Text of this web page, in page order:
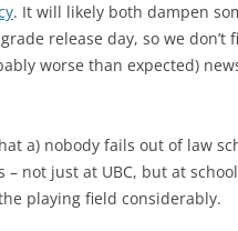
. It will likely both dampen
release day, so we don’t
worse than expected)
a) nobody fails out of law
not just at UBC, but at
playing field considerably.